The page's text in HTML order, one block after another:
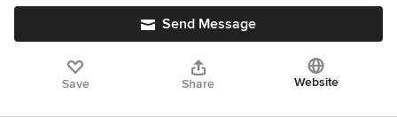
Send Message
Save Share Website